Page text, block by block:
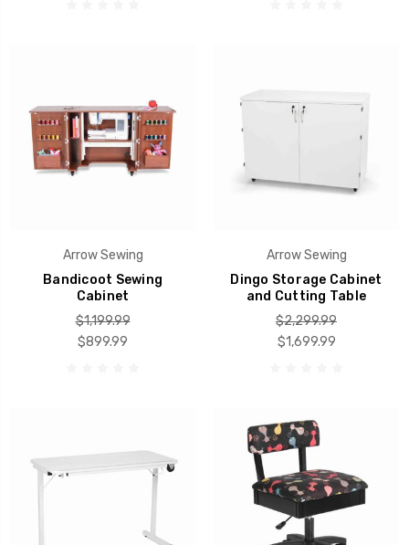
Arrow Sewing
Bandicoot Sewing
Cabinet
$1,199.99
$899.99
Arrow Sewing
Dingo Storage Cabinet
and Cutting Table
$2,299.99
$1,699.99